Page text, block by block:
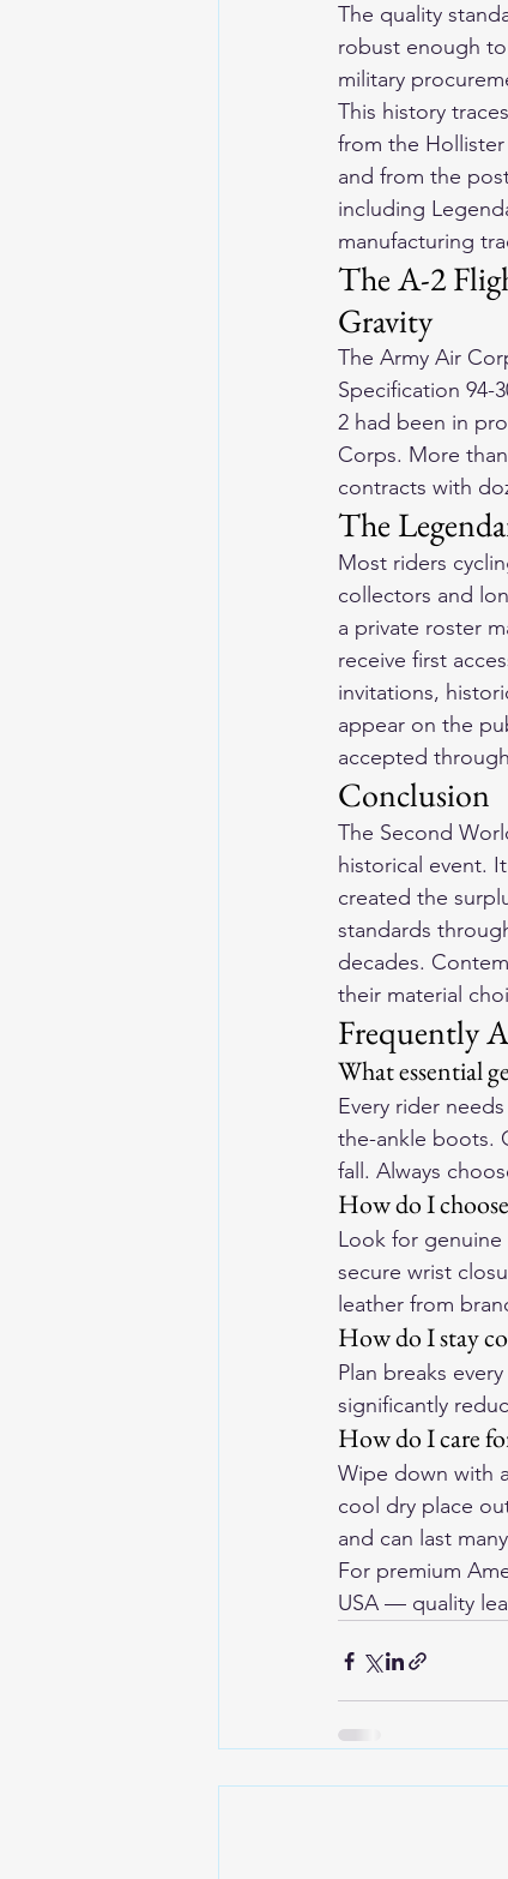
The quality
robust enough
military
This history
from the
and from the
including
manufacturing
The A-2
Gravity
The Army Air
Specification 94-
2 had been in
Corps. More
contracts with
The
Most riders
collectors and
a private roster
receive first
invitations,
appear on the
accepted
Conclusion
The Second
historical event.
created the
standards
decades.
their material
Frequently
What essential
Every rider
the-ankle boots.
fall. Always
How do I
Look for
secure wrist
leather from
How do I stay
Plan breaks
significantly
How do I care
Wipe down with
cool dry place
and can last
For premium
USA — quality